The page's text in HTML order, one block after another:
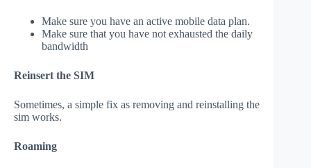
Make sure you have an active mobile data plan.
Make sure that you have not exhausted the daily
bandwidth
Reinsert the SIM
Sometimes, a simple fix as removing and reinstalling the
sim works.
Roaming